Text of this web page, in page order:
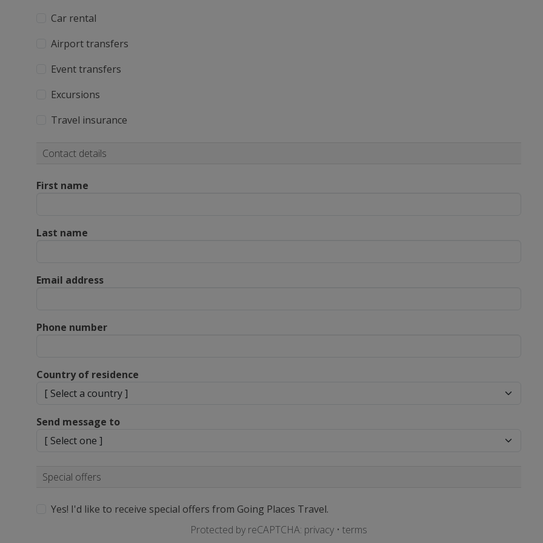
Car rental
Airport transfers
Event transfers
Excursions
Travel insurance
Contact details
First name
Last name
Email address
Phone number
Country of residence
Send message to
Special offers
Yes! I'd like to receive special offers from Going Places Travel.
Protected by reCAPTCHA: privacy • terms